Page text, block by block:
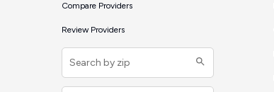
Compare Providers
Review Providers